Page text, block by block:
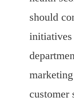
should
initiatives
customer